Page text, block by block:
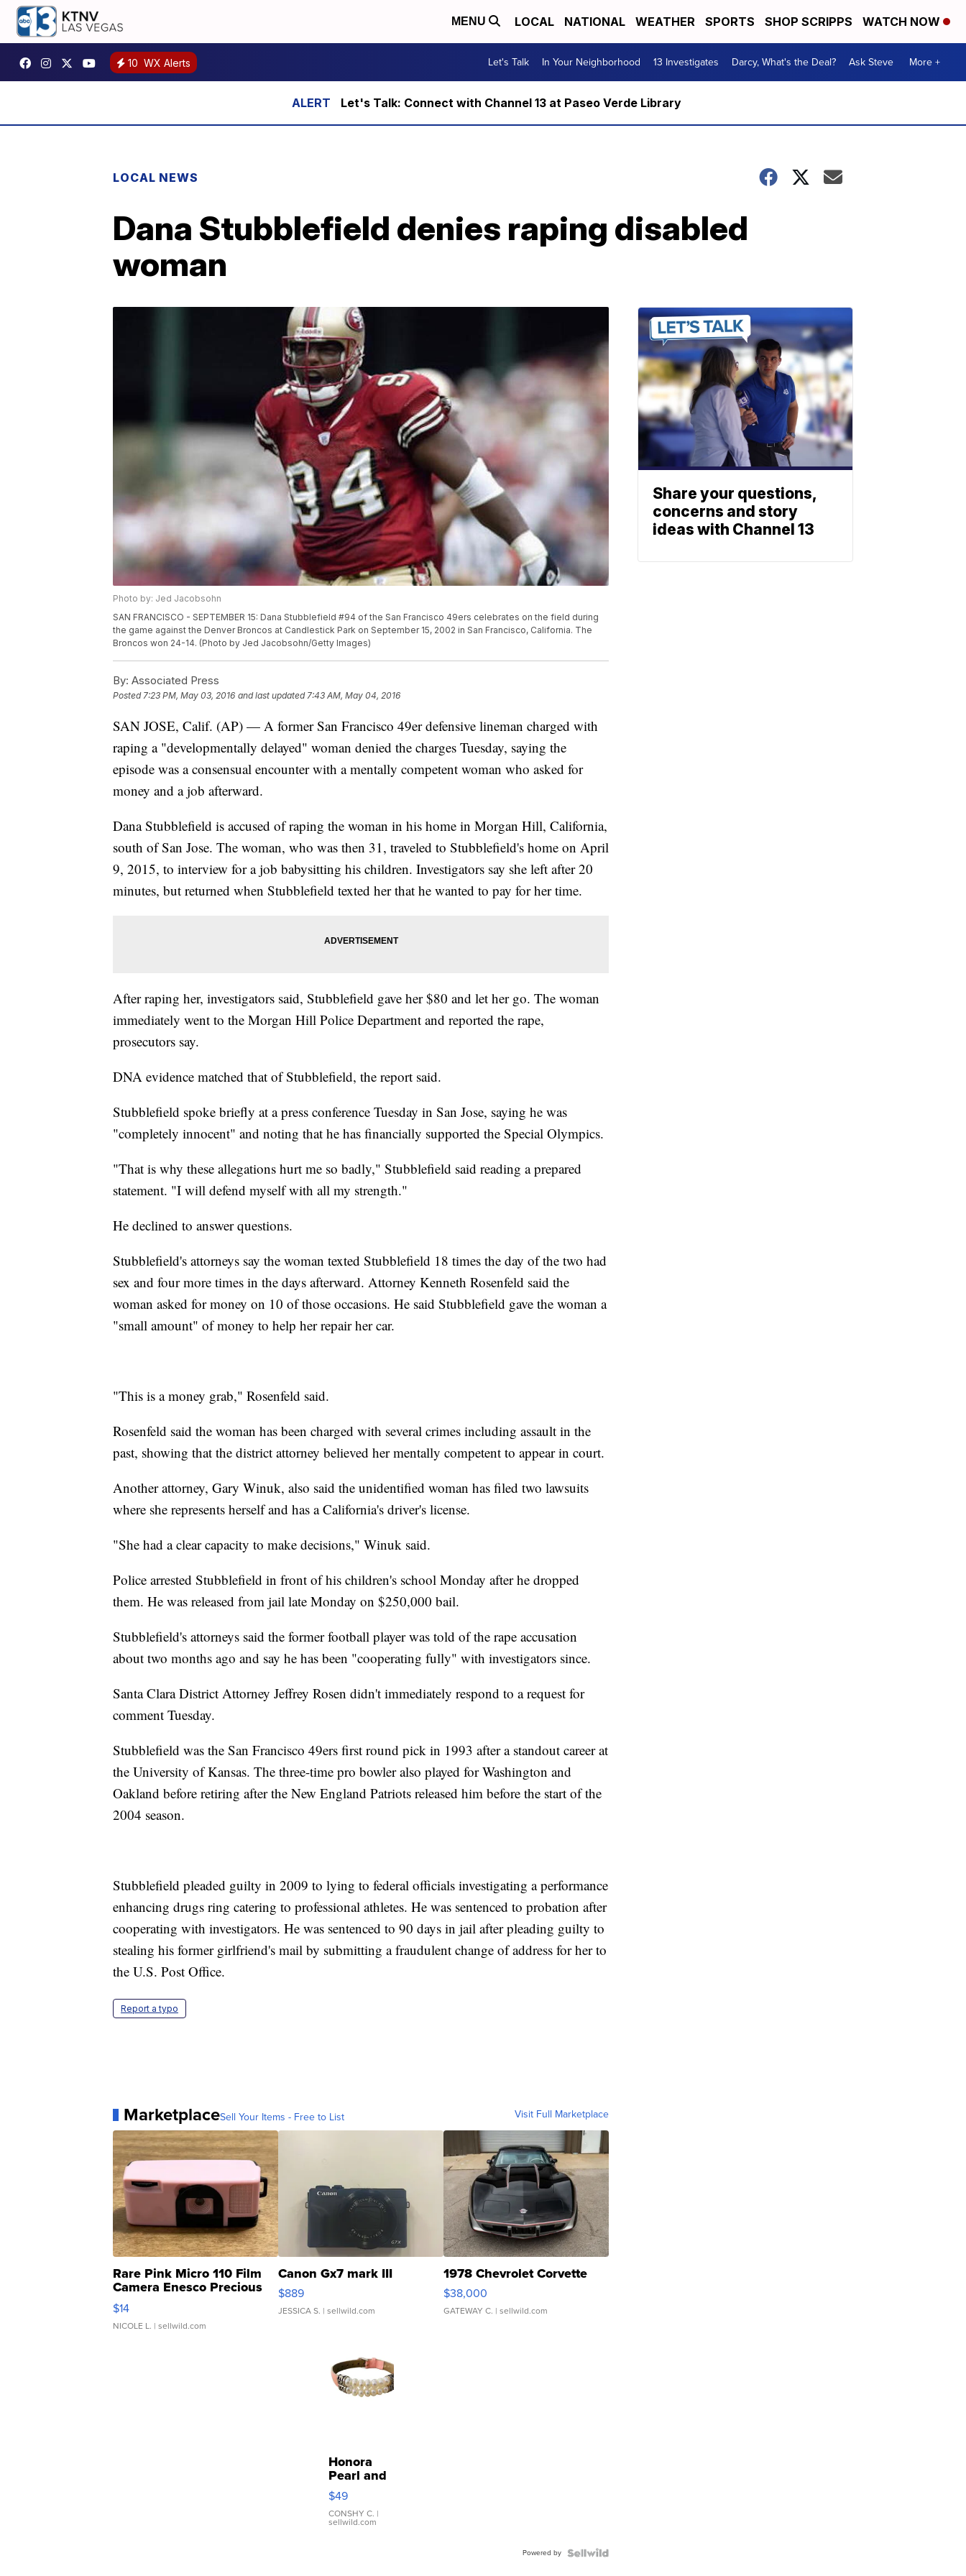
MENU LOCAL NATIONAL WEATHER SPORTS SHOP SCRIPPS WATCH NOW
10 WX Alerts Let's Talk In Your Neighborhood 13 Investigates Darcy, What's the Deal? Ask Steve More +
Let's Talk: Connect with Channel 13 at Paseo Verde Library
LOCAL NEWS
Dana Stubblefield denies raping disabled
woman
Photo by: Jed Jacobsohn
SAN FRANCISCO - SEPTEMBER 15: Dana Stubblefield #94 of the San Francisco 49ers celebrates on the field during
the game against the Denver Broncos at Candlestick Park on September 15, 2002 in San Francisco, California. The
Broncos won 24-14. (Photo by Jed Jacobsohn/Getty Images)
By: Associated Press
Posted7:23 PM, May 03, 2016 and last updated 7:43 AM, May 04, 2016
SAN JOSE, Calif. (AP) — A former San Francisco 49er defensive lineman charged with
raping a "developmentally delayed" woman denied the charges Tuesday, saying the
episode was a consensual encounter with a mentally competent woman who asked for
money and a job afterward.
Dana Stubblefield is accused of raping the woman in his home in Morgan Hill, California,
south of San Jose. The woman, who was then 31, traveled to Stubblefield's home on April
9, 2015, to interview for a job babysitting his children. Investigators say she left after 20
minutes, but returned when Stubblefield texted her that he wanted to pay for her time.
After raping her, investigators said, Stubblefield gave her $80 and let her go. The woman
immediately went to the Morgan Hill Police Department and reported the rape,
prosecutors say.
DNA evidence matched that of Stubblefield, the report said.
Stubblefield spoke briefly at a press conference Tuesday in San Jose, saying he was
"completely innocent" and noting that he has financially supported the Special Olympics.
"That is why these allegations hurt me so badly," Stubblefield said reading a prepared
statement. "I will defend myself with all my strength."
He declined to answer questions.
Stubblefield's attorneys say the woman texted Stubblefield 18 times the day of the two had
sex and four more times in the days afterward. Attorney Kenneth Rosenfeld said the
woman asked for money on 10 of those occasions. He said Stubblefield gave the woman a
"small amount" of money to help her repair her car.
"This is a money grab," Rosenfeld said.
Rosenfeld said the woman has been charged with several crimes including assault in the
past, showing that the district attorney believed her mentally competent to appear in court.
Another attorney, Gary Winuk, also said the unidentified woman has filed two lawsuits
where she represents herself and has a California's driver's license.
"She had a clear capacity to make decisions," Winuk said.
Police arrested Stubblefield in front of his children's school Monday after he dropped
them. He was released from jail late Monday on $250,000 bail.
Stubblefield's attorneys said the former football player was told of the rape accusation
about two months ago and say he has been "cooperating fully" with investigators since.
Santa Clara District Attorney Jeffrey Rosen didn't immediately respond to a request for
comment Tuesday.
Stubblefield was the San Francisco 49ers first round pick in 1993 after a standout career at
the University of Kansas. The three-time pro bowler also played for Washington and
Oakland before retiring after the New England Patriots released him before the start of the
2004 season.
Stubblefield pleaded guilty in 2009 to lying to federal officials investigating a performance
enhancing drugs ring catering to professional athletes. He was sentenced to probation after
cooperating with investigators. He was sentenced to 90 days in jail after pleading guilty to
stealing his former girlfriend's mail by submitting a fraudulent change of address for her to
the U.S. Post Office.
Report a typo
MarketplaceSell Your Items - Free to List Visit Full Marketplace
Rare Pink Micro 110 Film
Camera Enesco Precious
Moments TD4
$14
NICOLE L. | sellwild.com
Canon Gx7 mark III
$889
JESSICA S. | sellwild.com
1978 Chevrolet Corvette
$38,000
GATEWAY C. | sellwild.com
Honora
Pearl and
Pink
Leather
Bracelet
Adjustable
$49
CONSHY C. |
sellwild.com
Powered by
Share your questions,
concerns and story
ideas with Channel 13